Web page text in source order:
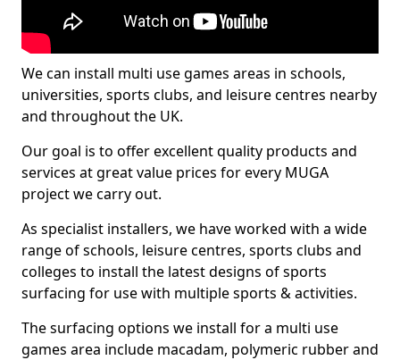
We can install multi use games areas in schools,
universities, sports clubs, and leisure centres nearby
and throughout the UK.
Our goal is to offer excellent quality products and
services at great value prices for every MUGA
project we carry out.
As specialist installers, we have worked with a wide
range of schools, leisure centres, sports clubs and
colleges to install the latest designs of sports
surfacing for use with multiple sports & activities.
The surfacing options we install for a multi use
games area include macadam, polymeric rubber and